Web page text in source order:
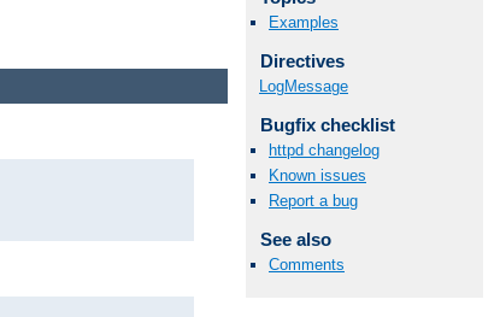
Examples
Directives
LogMessage
Bugfix checklist
httpd changelog
Known issues
Report a bug
See also
Comments